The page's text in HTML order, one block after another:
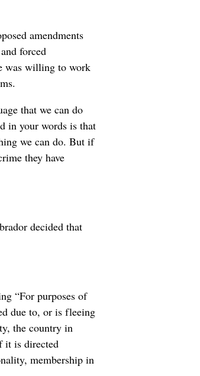
amendments
forced
was willing to work
that we can do
in your words is that
we can do. But if
they have
decided that
“For purposes of
due to, or is fleeing
the country in
it is directed
membership in